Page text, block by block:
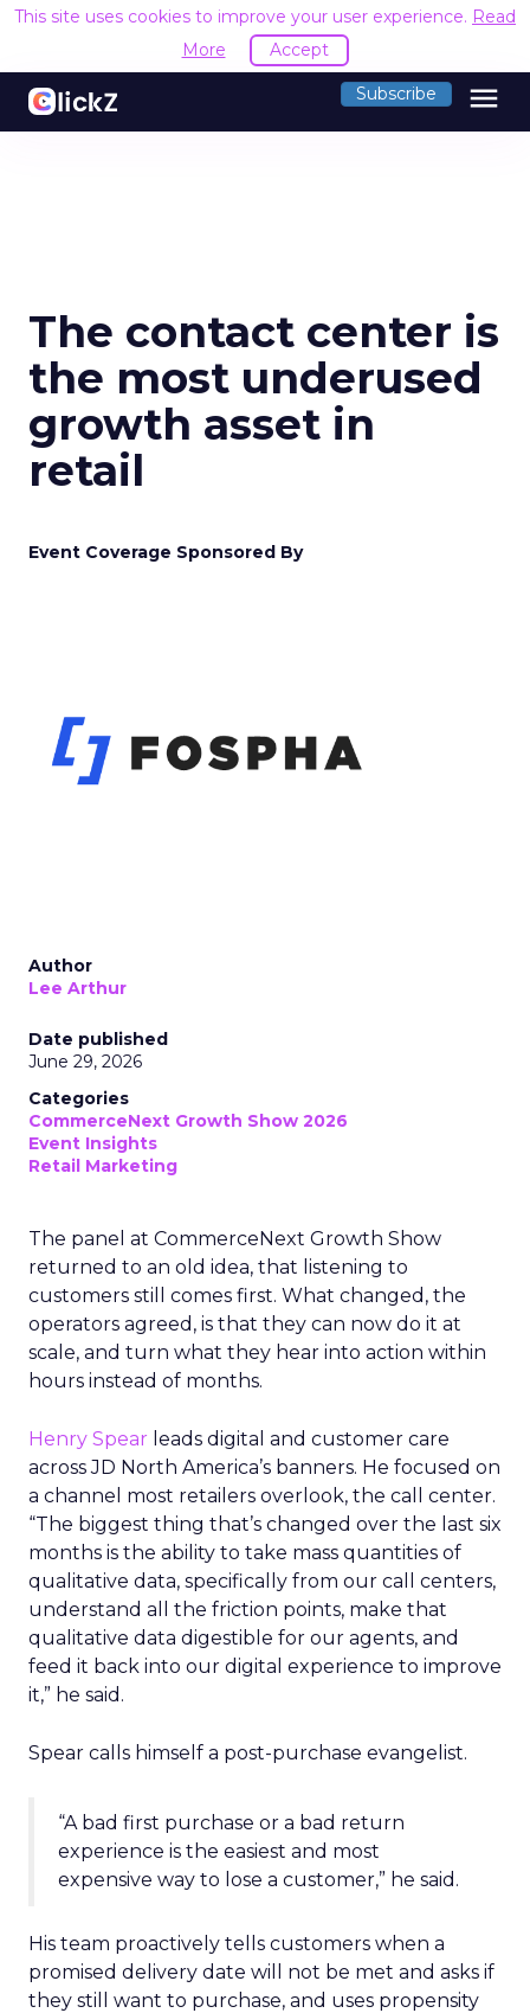
This site uses cookies to improve your user experience. Read
More
Accept
Subscribe menu
The contact center is
the most underused
growth asset in
retail
Event Coverage Sponsored By
Author
Lee Arthur
Date published
June 29, 2026
Categories
CommerceNext Growth Show 2026
Event Insights
Retail Marketing
The panel at CommerceNext Growth Show
returned to an old idea, that listening to
customers still comes first. What changed, the
operators agreed, is that they can now do it at
scale, and turn what they hear into action within
hours instead of months.
Henry Spear leads digital and customer care
across JD North America’s banners. He focused on
a channel most retailers overlook, the call center.
“The biggest thing that’s changed over the last six
months is the ability to take mass quantities of
qualitative data, specifically from our call centers,
understand all the friction points, make that
qualitative data digestible for our agents, and
feed it back into our digital experience to improve
it,” he said.
Spear calls himself a post-purchase evangelist.
“A bad first purchase or a bad return
experience is the easiest and most
expensive way to lose a customer,” he said.
His team proactively tells customers when a
promised delivery date will not be met and asks if
they still want to purchase, and uses propensity